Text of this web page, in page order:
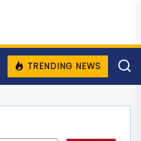
TRENDING NEWS